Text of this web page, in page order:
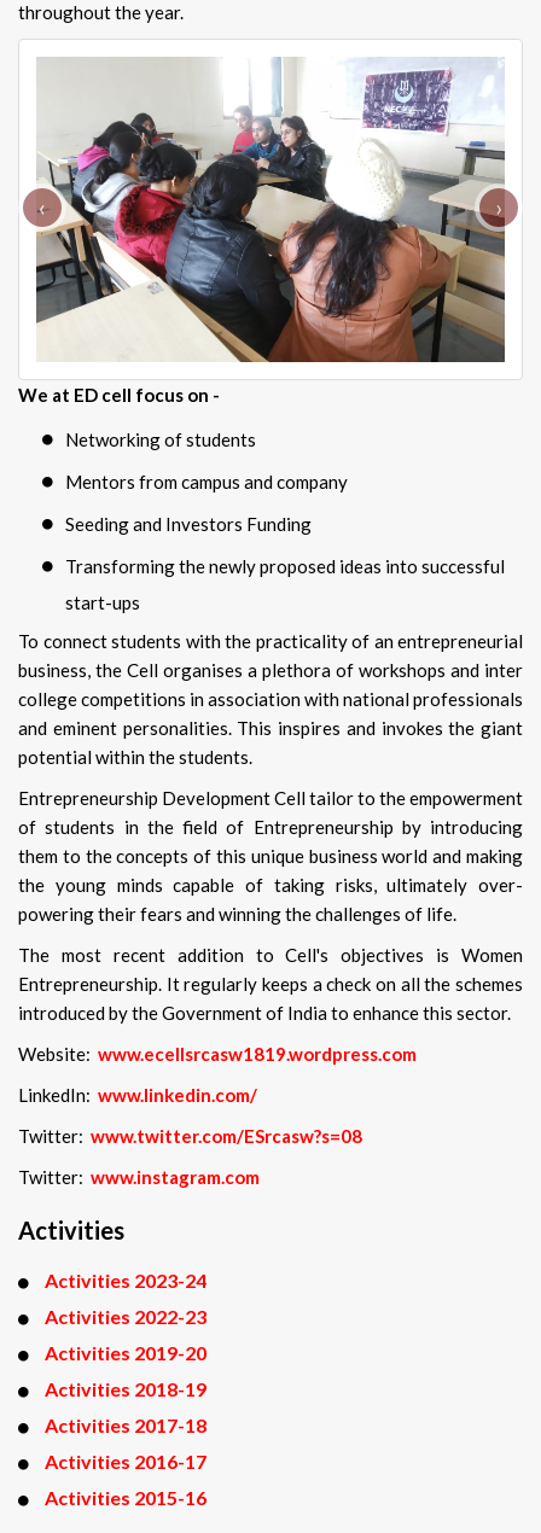
throughout the year.
‹ ›
We at ED cell focus on -
Networking of students
Mentors from campus and company
Seeding and Investors Funding
Transforming the newly proposed ideas into successful
start-ups
To connect students with the practicality of an entrepreneurial
business, the Cell organises a plethora of workshops and inter
college competitions in association with national professionals
and eminent personalities. This inspires and invokes the giant
potential within the students.
Entrepreneurship Development Cell tailor to the empowerment
of students in the field of Entrepreneurship by introducing
them to the concepts of this unique business world and making
the young minds capable of taking risks, ultimately over-
powering their fears and winning the challenges of life.
The most recent addition to Cell's objectives is Women
Entrepreneurship. It regularly keeps a check on all the schemes
introduced by the Government of India to enhance this sector.
Website: www.ecellsrcasw1819.wordpress.com
LinkedIn: www.linkedin.com/
Twitter: www.twitter.com/ESrcasw?s=08
Twitter: www.instagram.com
Activities
Activities 2023-24
Activities 2022-23
Activities 2019-20
Activities 2018-19
Activities 2017-18
Activities 2016-17
Activities 2015-16